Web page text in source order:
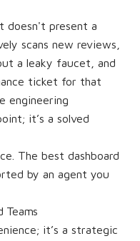
doesn't present a
scans new reviews,
a leaky faucet, and
ticket for that
engineering
it’s a solved
The best dashboard
by an agent you
Teams
it’s a strategic